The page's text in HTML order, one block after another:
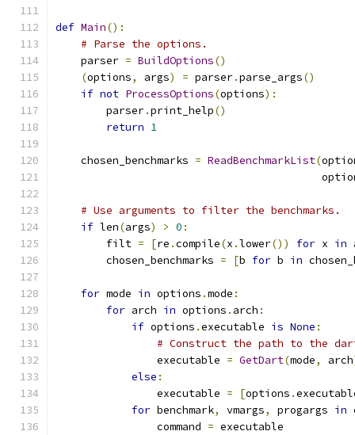
def Main():
# Parse the options.
    parser
= BuildOptions()
(options, args) = parser.parse_args()
if not ProcessOptions(options):
        parser
.print_help()
return 1
    chosen_benchmarks
= ReadBenchmarkList(
# Use arguments to filter the benchmarks.
if len(args) > 0 :
        filt
= [re .compile(x .lower()) for x in
        chosen_benchmarks
= [b for b in
for mode in options .mode :
for arch in options . arch :
if options .executable is None :
# Construct the path to the
                executable
= GetDart(mode, arch
else :
                executable
= [options .
for benchmark, vmargs, progargs in
                command
= executable